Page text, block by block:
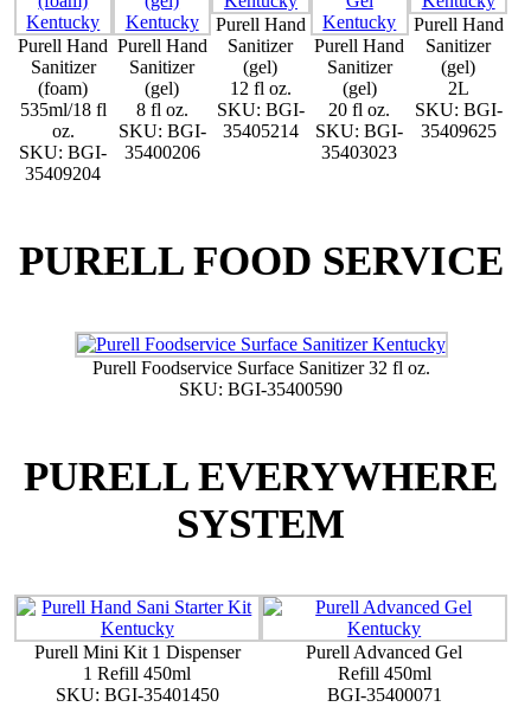
Purell Hand
Sanitizer
(foam)
535ml/18 fl
oz.
SKU: BGI-
35409204
Purell Hand
Sanitizer
(gel)
8 fl oz.
SKU: BGI-
35400206
Purell Hand
Sanitizer
(gel)
12 fl oz.
SKU: BGI-
35405214
Purell Hand
Sanitizer
(gel)
20 fl oz.
SKU: BGI-
35403023
Purell Hand
Sanitizer
(gel)
2L
SKU: BGI-
35409625
PURELL FOOD SERVICE
Purell Foodservice Surface Sanitizer 32 fl oz.
SKU: BGI-35400590
PURELL EVERYWHERE
SYSTEM
Purell Mini Kit 1 Dispenser
1 Refill 450ml
SKU: BGI-35401450
Purell Advanced Gel
Refill 450ml
BGI-35400071